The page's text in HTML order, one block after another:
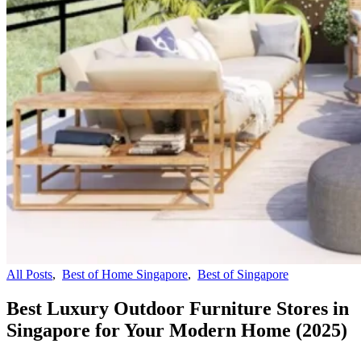
All Posts, Best of Home Singapore, Best of Singapore
Best Luxury Outdoor Furniture Stores in
Singapore for Your Modern Home (2025)